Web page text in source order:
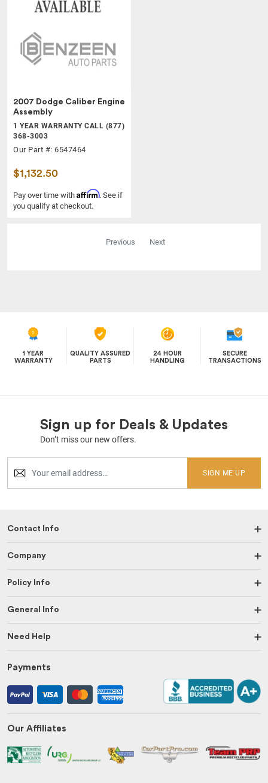
2007 Dodge Caliber Engine
Assembly
1 YEAR WARRANTY CALL (877)
368-3003
Our Part #: 6547464
$1,132.50
Pay over time with Affirm. See if
you qualify at checkout.
Previous Next
1 YEAR
WARRANTY
QUALITY ASSURED
PARTS
24 HOUR
HANDLING
SECURE
TRANSACTIONS
Sign up for Deals & Updates
Don’t miss our new offers.
SIGN ME UP
Contact Info
Company
Policy Info
General Info
Need Help
Payments
Our Affiliates